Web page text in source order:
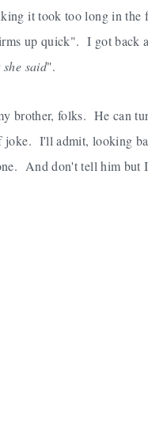
it took too long in the
up quick". I got back
said".
brother, folks. He can
joke. I'll admit, looking
And don't tell him but